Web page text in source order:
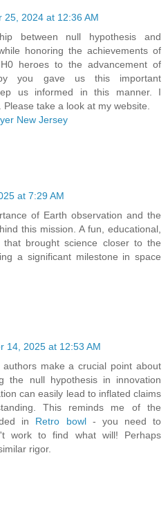
25, 2024 at 12:36 AM
between null hypothesis and
honoring the achievements of
heroes to the advancement of
you gave us this important
us informed in this manner. I
take a look at my website.
New Jersey
at 7:29 AM
of Earth observation and the
this mission. A fun, educational,
brought science closer to the
a significant milestone in space
14, 2025 at 12:53 AM
make a crucial point about
the null hypothesis in innovation
can easily lead to inflated claims
This reminds me of the
in Retro bowl- you need to
work to find what will! Perhaps
rigor.